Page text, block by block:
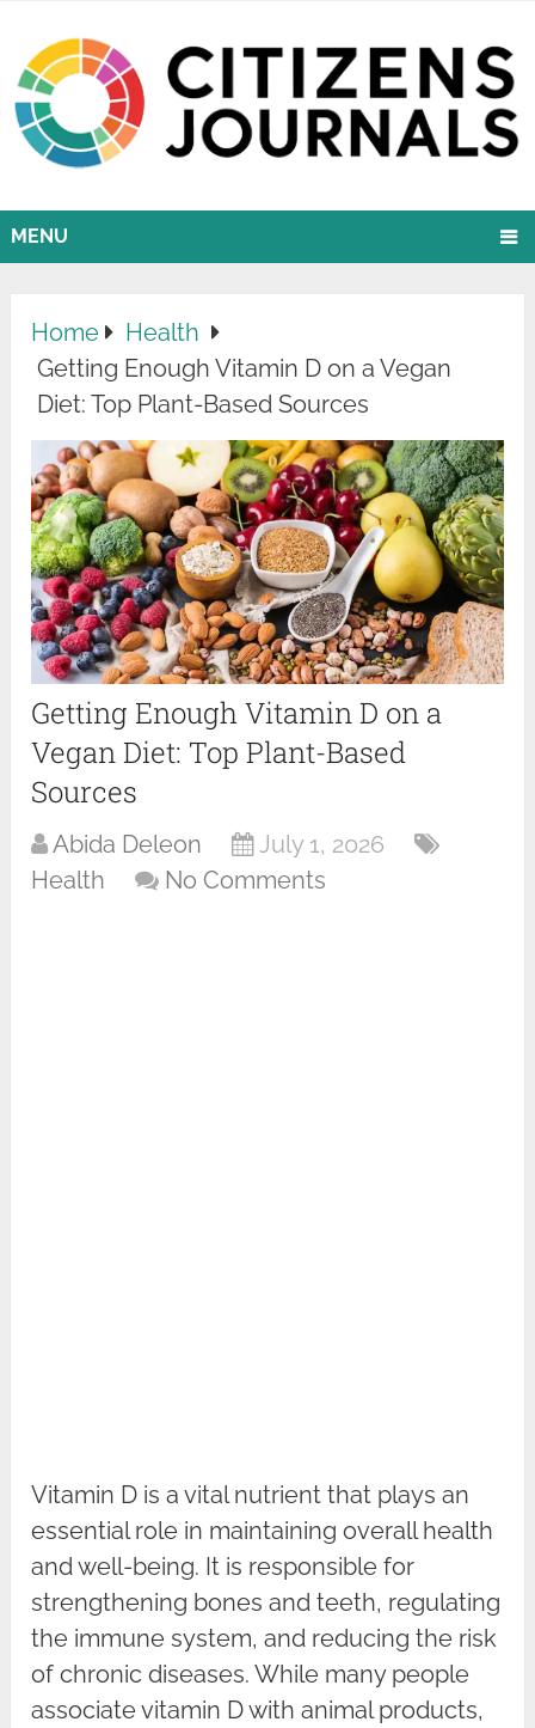
MENU
Home
Health
Getting Enough Vitamin D on a Vegan
Diet: Top Plant-Based Sources
Getting Enough Vitamin D on a
Vegan Diet: Top Plant-Based
Sources
Abida Deleon
July 1, 2026
Health
No Comments
Vitamin D is a vital nutrient that plays an
essential role in maintaining overall health
and well-being. It is responsible for
strengthening bones and teeth, regulating
the immune system, and reducing the risk
of chronic diseases. While many people
associate vitamin D with animal products,